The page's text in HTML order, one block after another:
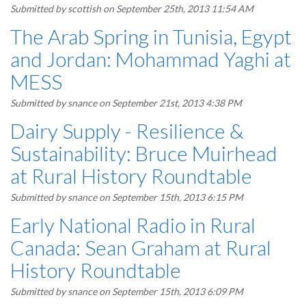
Submitted byscottish on September 25th, 2013 11:54 AM
The Arab Spring in Tunisia, Egypt
and Jordan: Mohammad Yaghi at
MESS
Submitted bysnanceon September 21st, 2013 4:38 PM
Dairy Supply - Resilience &
Sustainability: Bruce Muirhead
at Rural History Roundtable
Submitted bysnanceon September 15th, 2013 6:15 PM
Early National Radio in Rural
Canada: Sean Graham at Rural
History Roundtable
Submitted bysnanceon September 15th, 2013 6:09 PM